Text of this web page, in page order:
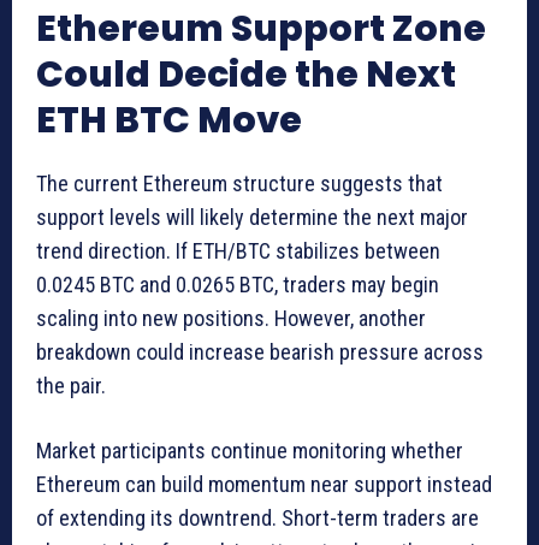
Ethereum Support Zone
Could Decide the Next
ETH BTC Move
The current Ethereum structure suggests that
support levels will likely determine the next major
trend direction. If ETH/BTC stabilizes between
0.0245 BTC and 0.0265 BTC, traders may begin
scaling into new positions. However, another
breakdown could increase bearish pressure across
the pair.
Market participants continue monitoring whether
Ethereum can build momentum near support instead
of extending its downtrend. Short-term traders are